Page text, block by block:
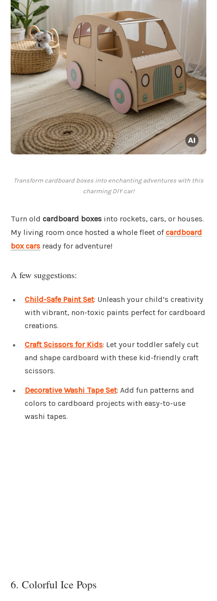
Transform cardboard boxes into enchanting adventures with this
charming DIY car!
Turn old cardboard boxes into rockets, cars, or houses.
My living room once hosted a whole fleet ofcardboard
box cars ready for adventure!
A few suggestions:
Child-Safe Paint Set: Unleash your child’s creativity
with vibrant, non-toxic paints perfect for cardboard
creations.
Craft Scissors for Kids: Let your toddler safely cut
and shape cardboard with these kid-friendly craft
scissors.
Decorative Washi Tape Set: Add fun patterns and
colors to cardboard projects with easy-to-use
washi tapes.
6. Colorful Ice Pops